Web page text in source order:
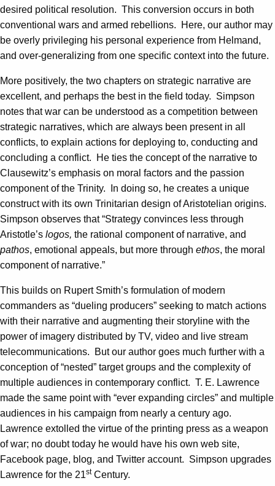
desired political resolution. This conversion occurs in both
conventional wars and armed rebellions. Here, our author may
be overly privileging his personal experience from Helmand,
and over-generalizing from one specific context into the future.
More positively, the two chapters on strategic narrative are
excellent, and perhaps the best in the field today. Simpson
notes that war can be understood as a competition between
strategic narratives, which are always been present in all
conflicts, to explain actions for deploying to, conducting and
concluding a conflict. He ties the concept of the narrative to
Clausewitz’s emphasis on moral factors and the passion
component of the Trinity. In doing so, he creates a unique
construct with its own Trinitarian design of Aristotelian origins.
Simpson observes that “Strategy convinces less through
Aristotle’s logos, the rational component of narrative, and
pathos, emotional appeals, but more through ethos, the moral
component of narrative.”
This builds on Rupert Smith’s formulation of modern
commanders as “dueling producers” seeking to match actions
with their narrative and augmenting their storyline with the
power of imagery distributed by TV, video and live stream
telecommunications. But our author goes much further with a
conception of “nested” target groups and the complexity of
multiple audiences in contemporary conflict. T. E. Lawrence
made the same point with “ever expanding circles” and multiple
audiences in his campaign from nearly a century ago.
Lawrence extolled the virtue of the printing press as a weapon
of war; no doubt today he would have his own web site,
Facebook page, blog, and Twitter account. Simpson upgrades
Lawrence for the 21stCentury.